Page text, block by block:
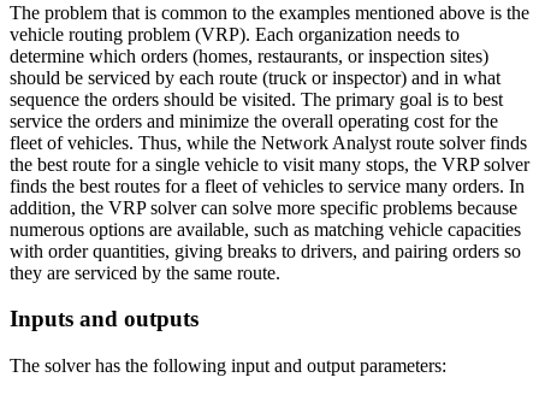
The problem that is common to the examples mentioned above is the
vehicle routing problem (VRP). Each organization needs to
determine which orders (homes, restaurants, or inspection sites)
should be serviced by each route (truck or inspector) and in what
sequence the orders should be visited. The primary goal is to best
service the orders and minimize the overall operating cost for the
fleet of vehicles. Thus, while the Network Analyst route solver finds
the best route for a single vehicle to visit many stops, the VRP solver
finds the best routes for a fleet of vehicles to service many orders. In
addition, the VRP solver can solve more specific problems because
numerous options are available, such as matching vehicle capacities
with order quantities, giving breaks to drivers, and pairing orders so
they are serviced by the same route.
Inputs and outputs
The solver has the following input and output parameters: